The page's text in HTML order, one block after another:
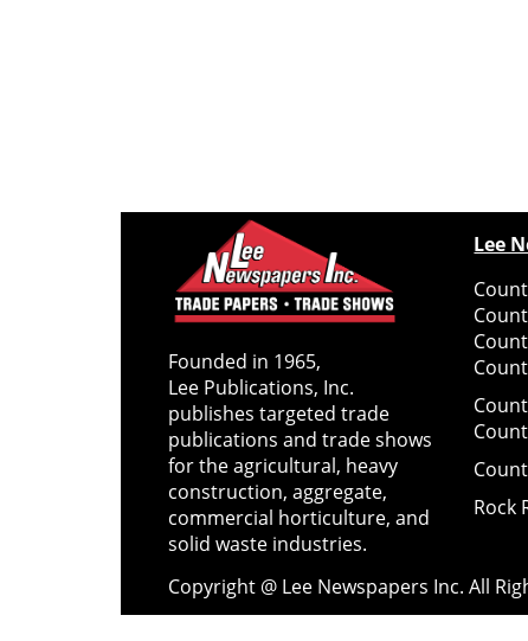
Founded in 1965,
Lee Publications, Inc.
publishes targeted trade
publications and trade shows
for the agricultural, heavy
construction, aggregate,
commercial horticulture, and
solid waste industries.
Lee
Rock
Copyright @ Lee Newspapers Inc. All